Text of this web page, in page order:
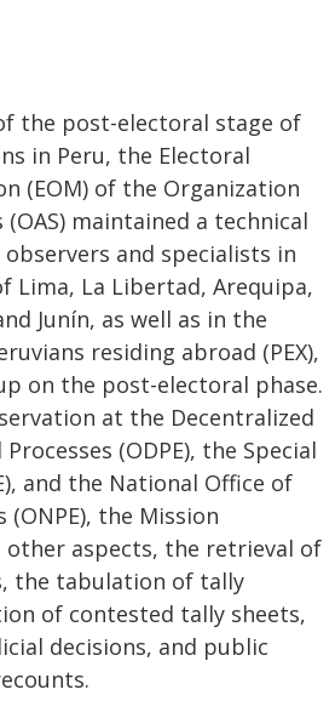
the post-electoral stage of
in Peru, the Electoral
(EOM) of the Organization
maintained a technical
and specialists in
Lima, La Libertad, Arequipa,
Junín, as well as in the
residing abroad (PEX),
on the post-electoral phase.
at the Decentralized
(ODPE), the Special
and the National Office of
(ONPE), the Mission
aspects, the retrieval of
the tabulation of tally
of contested tally sheets,
decisions, and public